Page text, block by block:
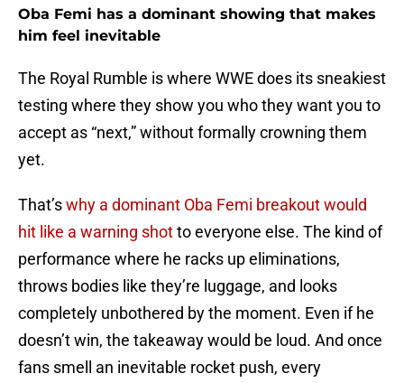
Oba Femi has a dominant showing that makes
him feel inevitable
The Royal Rumble is where WWE does its sneakiest
testing where they show you who they want you to
accept as “next,” without formally crowning them
yet.
That’swhy a dominant Oba Femi breakout would
hit like a warning shotto everyone else. The kind of
performance where he racks up eliminations,
throws bodies like they’re luggage, and looks
completely unbothered by the moment. Even if he
doesn’t win, the takeaway would be loud. And once
fans smell an inevitable rocket push, every